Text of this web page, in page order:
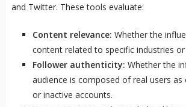
and Twitter. These tools evaluate:
Content relevance: Whether the
content related to specific industries
Follower authenticity: Whether the
audience is composed of real users
or inactive accounts.